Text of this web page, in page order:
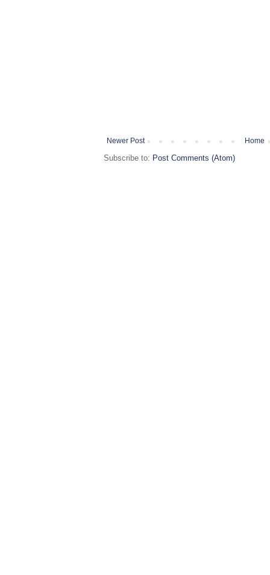
Newer Post Home
Subscribe to: Post Comments (Atom)